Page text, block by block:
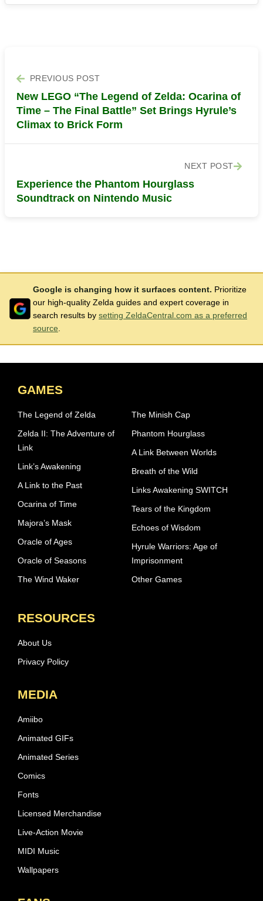
PREVIOUS POST
New LEGO “The Legend of Zelda: Ocarina of
Time – The Final Battle” Set Brings Hyrule’s
Climax to Brick Form
NEXT POST
Experience the Phantom Hourglass
Soundtrack on Nintendo Music
Google is changing how it surfaces content. Prioritize
our high-quality Zelda guides and expert coverage in
search results by setting ZeldaCentral.com as a preferred
source
GAMES
The Legend of Zelda
Zelda II: The Adventure of
Link
Link’s Awakening
A Link to the Past
Ocarina of Time
Majora’s Mask
Oracle of Ages
Oracle of Seasons
The Wind Waker
The Minish Cap
Phantom Hourglass
A Link Between Worlds
Breath of the Wild
Links Awakening SWITCH
Tears of the Kingdom
Echoes of Wisdom
Hyrule Warriors: Age of
Imprisonment
Other Games
RESOURCES
About Us
Privacy Policy
MEDIA
Amiibo
Animated GIFs
Animated Series
Comics
Fonts
Licensed Merchandise
Live-Action Movie
MIDI Music
Wallpapers